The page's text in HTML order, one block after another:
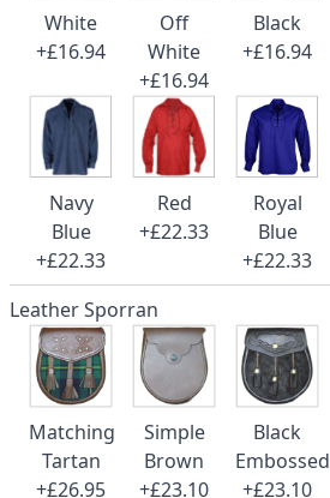
White
+£16.94
Off
White
+£16.94
Black
+£16.94
Navy
Blue
+£22.33
Red
+£22.33
Royal
Blue
+£22.33
Leather Sporran
Matching
Tartan
+£26.95
Simple
Brown
+£23.10
Black
Embossed
+£23.10